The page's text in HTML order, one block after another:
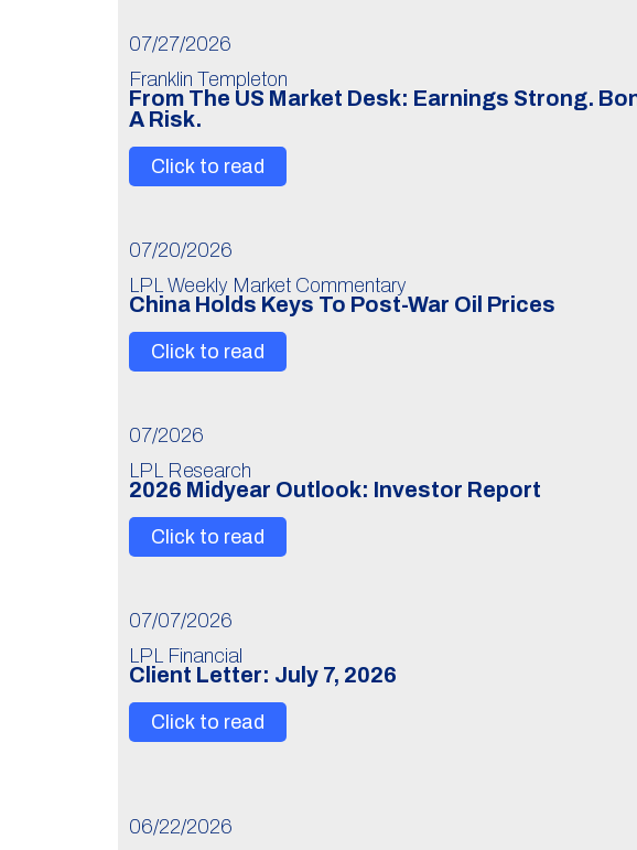
07/27/2026
Franklin Templeton
From The US Market Desk: Earnings Strong.
A Risk.
Click to read
07/20/2026
LPL Weekly Market Commentary
China Holds Keys To Post-War Oil Prices
Click to read
07/2026
LPL Research
2026 Midyear Outlook: Investor Report
Click to read
07/07/2026
LPL Financial
Client Letter: July 7, 2026
Click to read
06/22/2026